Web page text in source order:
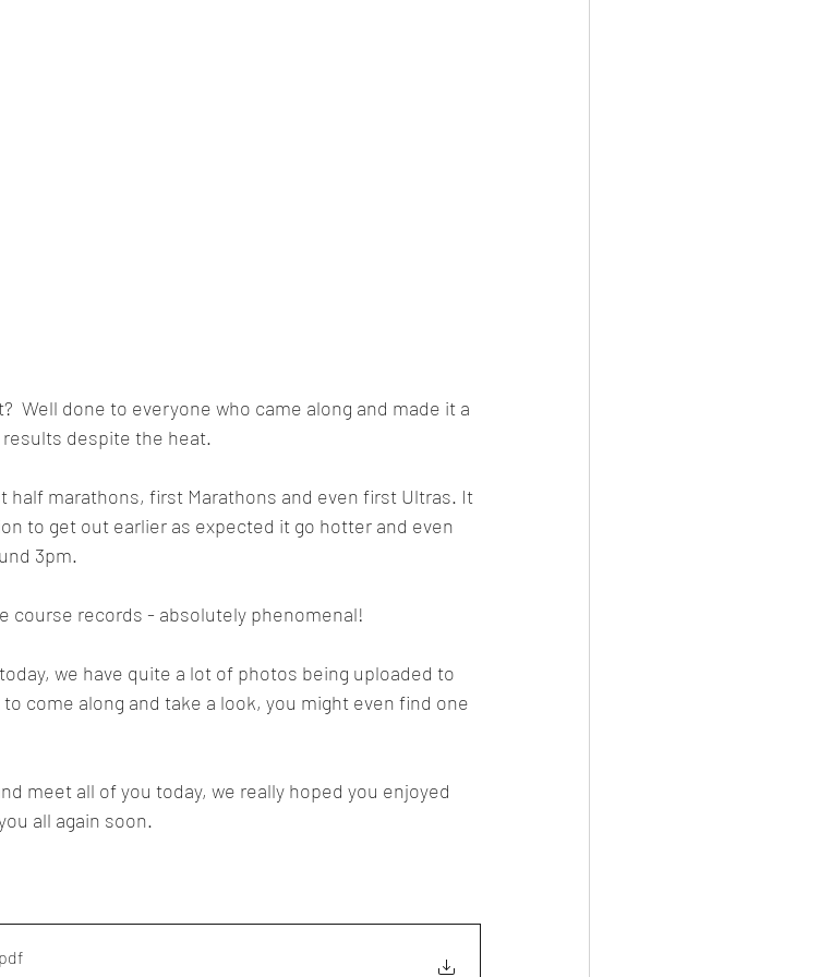
Well done to everyone who came along and made it a
despite the heat.
half marathons, first Marathons and even first Ultras. It
to get out earlier as expected it go hotter and even
3pm.
course records - absolutely phenomenal!
we have quite a lot of photos being uploaded to
come along and take a look, you might even find one
meet all of you today, we really hoped you enjoyed
all again soon.